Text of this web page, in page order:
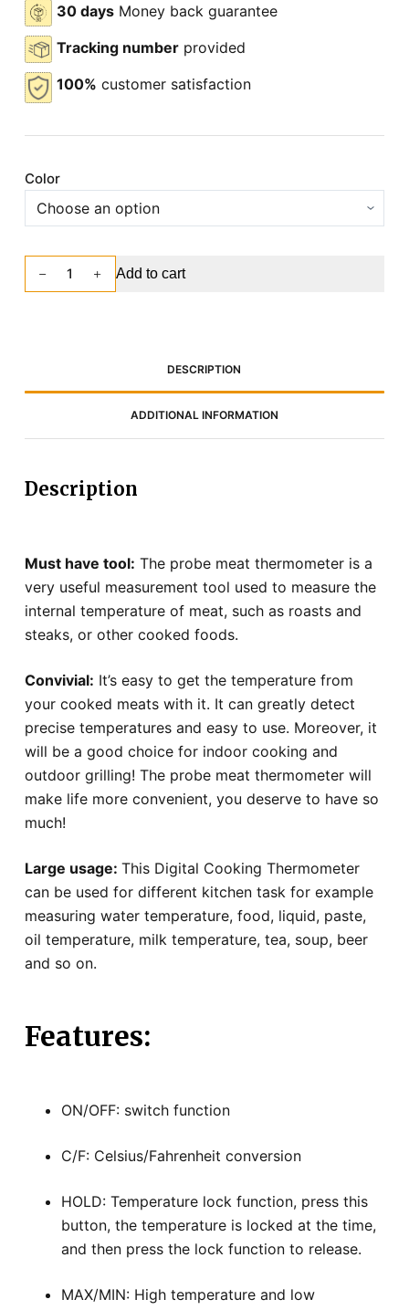
30 daysMoney back guarantee
Tracking numberprovided
100% customer satisfaction
Color
Add to cart
DESCRIPTION
ADDITIONAL INFORMATION
Description
Must have tool: The probe meat thermometer is a
very useful measurement tool used to measure the
internal temperature of meat, such as roasts and
steaks, or other cooked foods.
Convivial: It’s easy to get the temperature from
your cooked meats with it. It can greatly detect
precise temperatures and easy to use. Moreover, it
will be a good choice for indoor cooking and
outdoor grilling! The probe meat thermometer will
make life more convenient, you deserve to have so
much!
Large usage: This Digital Cooking Thermometer
can be used for different kitchen task for example
measuring water temperature, food, liquid, paste,
oil temperature, milk temperature, tea, soup, beer
and so on.
Features:
ON/OFF: switch function
C/F: Celsius/Fahrenheit conversion
HOLD: Temperature lock function, press this
button, the temperature is locked at the time,
and then press the lock function to release.
MAX/MIN: High temperature and low